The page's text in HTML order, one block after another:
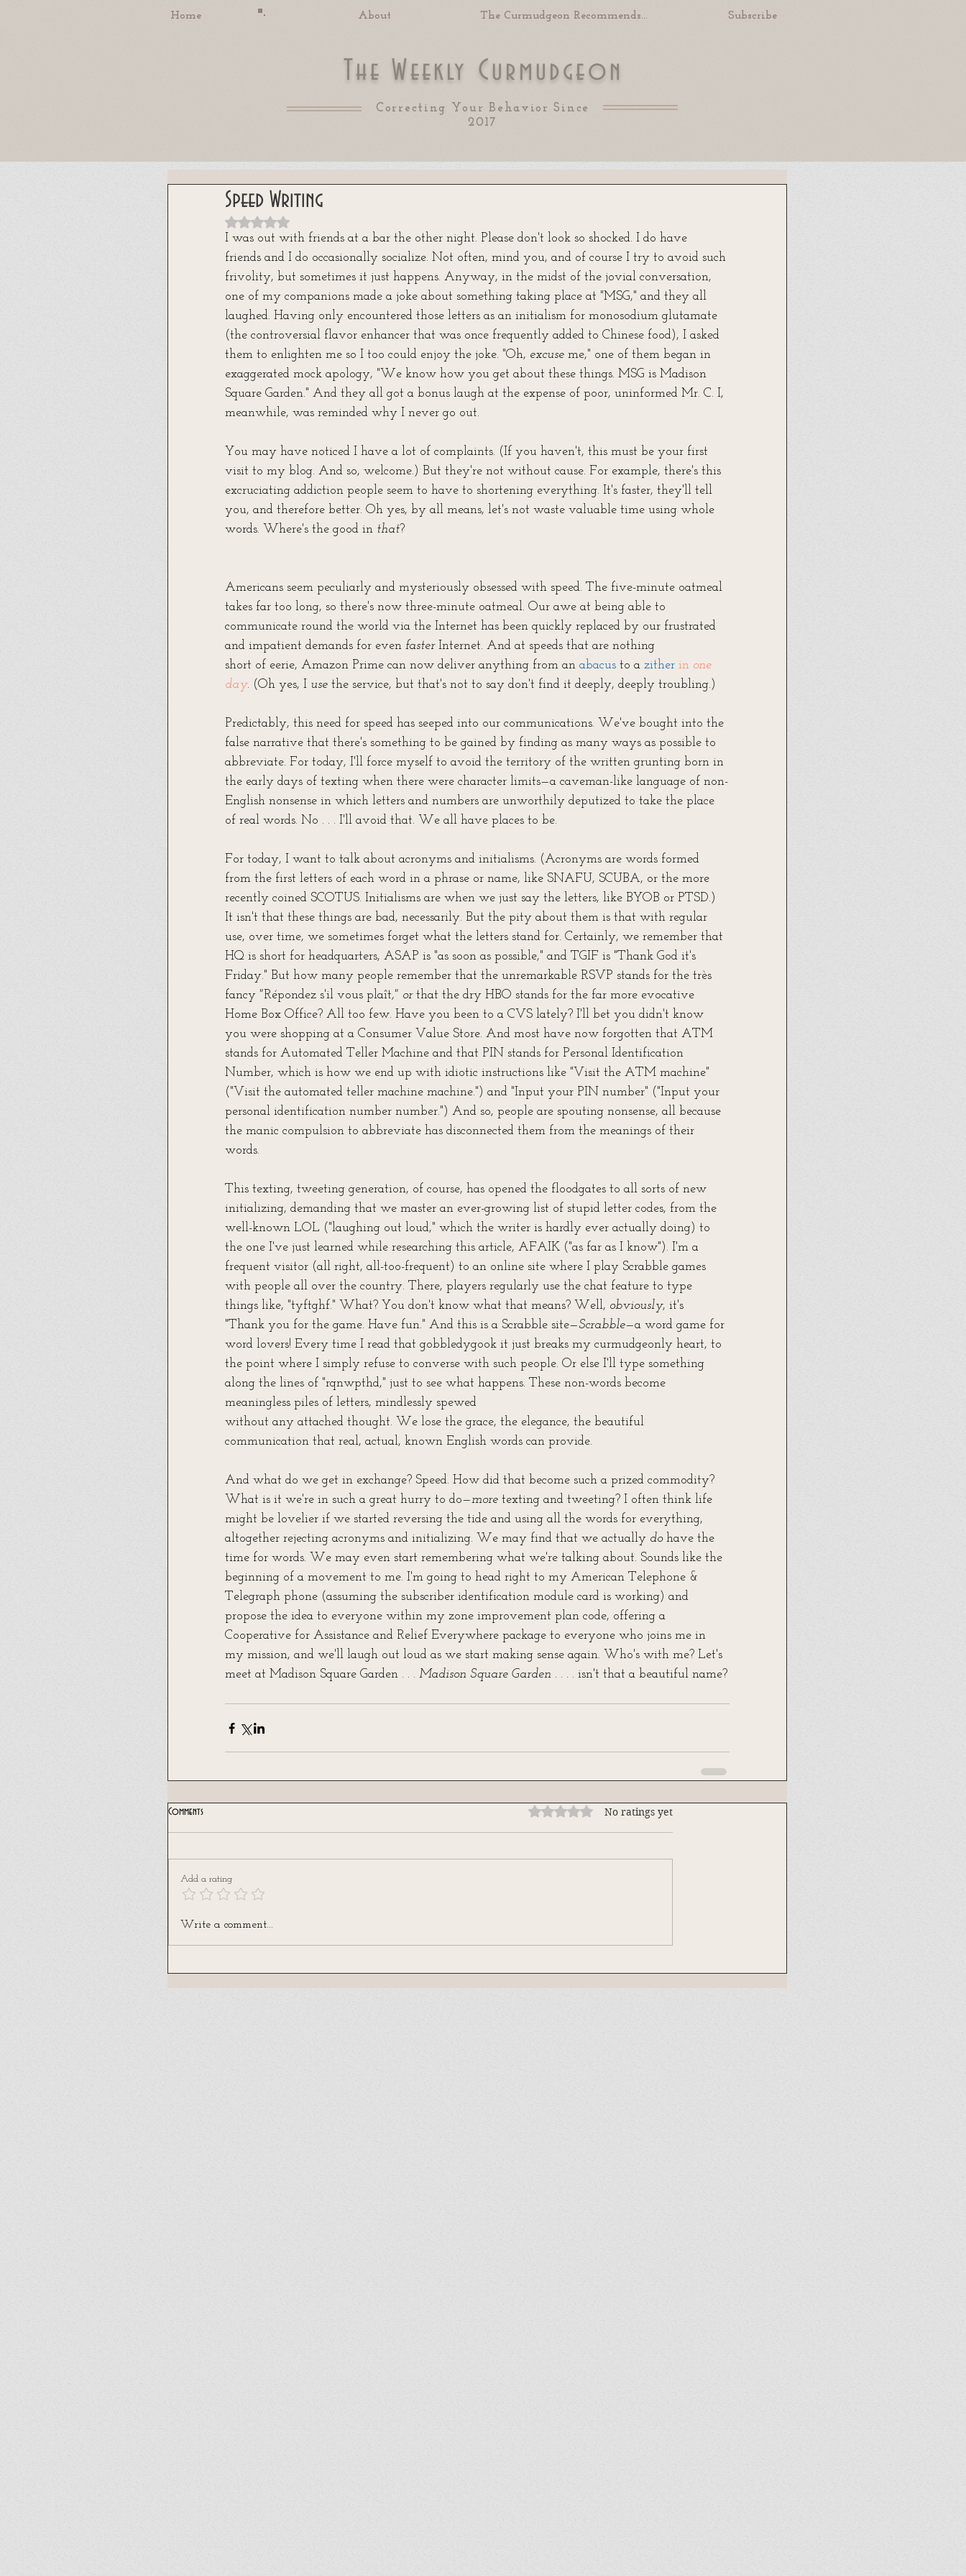
Home About The Curmudgeon Recommends... Subscribe
The Weekly Curmudgeon
Correcting Your Behavior Since
2017
Speed Writing
Rated NaN out of 5 stars.
I was out with friends at a bar the other night. Please don't look so shocked. I do have
friends and I do occasionally socialize. Not often, mind you, and of course I try to avoid such
frivolity, but sometimes it just happens. Anyway, in the midst of the jovial conversation,
one of my companions made a joke about something taking place at "MSG," and they all
laughed. Having only encountered those letters as an initialism for monosodium glutamate
(the controversial flavor enhancer that was once frequently added to Chinese food), I asked
them to enlighten me so I too could enjoy the joke. "Oh, excuse me," one of them began in
exaggerated mock apology, "We know how you get about these things. MSG is Madison
Square Garden." And they all got a bonus laugh at the expense of poor, uninformed Mr. C. I,
meanwhile, was reminded why I never go out.
You may have noticed I have a lot of complaints. (If you haven't, this must be your first
visit to my blog. And so, welcome.) But they're not without cause. For example, there's this
excruciating addiction people seem to have to shortening everything. It's faster, they'll tell
you, and therefore better. Oh yes, by all means, let's not waste valuable time using whole
words. Where's the good in that?
Americans seem peculiarly and mysteriously obsessed with speed. The five-minute oatmeal
takes far too long, so there's now three-minute oatmeal. Our awe at being able to
communicate round the world via the Internet has been quickly replaced by our frustrated
and impatient demands for even faster Internet. And at speeds that are nothing
short of eerie, Amazon Prime can now deliver anything from an abacus to a zither in one
day. (Oh yes, I use the service, but that's not to say don't find it deeply, deeply troubling.)
Predictably, this need for speed has seeped into our communications. We've bought into the
false narrative that there's something to be gained by finding as many ways as possible to
abbreviate. For today, I'll force myself to avoid the territory of the written grunting born in
the early days of texting when there were character limits—a caveman-like language of non-
English nonsense in which letters and numbers are unworthily deputized to take the place
of real words. No . . . I'll avoid that. We all have places to be.
For today, I want to talk about acronyms and initialisms. (Acronyms are words formed
from the first letters of each word in a phrase or name, like SNAFU, SCUBA, or the more
recently coined SCOTUS. Initialisms are when we just say the letters, like BYOB or PTSD.)
It isn't that these things are bad, necessarily. But the pity about them is that with regular
use, over time, we sometimes forget what the letters stand for. Certainly, we remember that
HQ is short for headquarters, ASAP is "as soon as possible," and TGIF is "Thank God it's
Friday." But how many people remember that the unremarkable RSVP stands for the très
fancy "Répondez s'il vous plaît," or that the dry HBO stands for the far more evocative
Home Box Office? All too few. Have you been to a CVS lately? I'll bet you didn't know
you were shopping at a Consumer Value Store. And most have now forgotten that ATM
stands for Automated Teller Machine and that PIN stands for Personal Identification
Number, which is how we end up with idiotic instructions like "Visit the ATM machine"
("Visit the automated teller machine machine.") and "Input your PIN number" ("Input your
personal identification number number.") And so, people are spouting nonsense, all because
the manic compulsion to abbreviate has disconnected them from the meanings of their
words.
This texting, tweeting generation, of course, has opened the floodgates to all sorts of new
initializing, demanding that we master an ever-growing list of stupid letter codes, from the
well-known LOL ("laughing out loud," which the writer is hardly ever actually doing) to
the one I've just learned while researching this article, AFAIK ("as far as I know"). I'm a
frequent visitor (all right, all-too-frequent) to an online site where I play Scrabble games
with people all over the country. There, players regularly use the chat feature to type
things like, "tyftghf." What? You don't know what that means? Well, obviously, it's
"Thank you for the game. Have fun." And this is a Scrabble site—Scrabble—a word game for
word lovers! Every time I read that gobbledygook it just breaks my curmudgeonly heart, to
the point where I simply refuse to converse with such people. Or else I'll type something
along the lines of "rqnwpthd," just to see what happens. These non-words become
meaningless piles of letters, mindlessly spewed
without any attached thought. We lose the grace, the elegance, the beautiful
communication that real, actual, known English words can provide.
And what do we get in exchange? Speed. How did that become such a prized commodity?
What is it we're in such a great hurry to do—more texting and tweeting? I often think life
might be lovelier if we started reversing the tide and using all the words for everything,
altogether rejecting acronyms and initializing. We may find that we actually do have the
time for words. We may even start remembering what we're talking about. Sounds like the
beginning of a movement to me. I'm going to head right to my American Telephone &
Telegraph phone (assuming the subscriber identification module card is working) and
propose the idea to everyone within my zone improvement plan code, offering a
Cooperative for Assistance and Relief Everywhere package to everyone who joins me in
my mission, and we'll laugh out loud as we start making sense again. Who's with me? Let's
meet at Madison Square Garden . . . Madison Square Garden . . . . isn't that a beautiful name?
Comments Rated 0 out of 5 stars.
No ratings yet
Add a rating
Write a comment...